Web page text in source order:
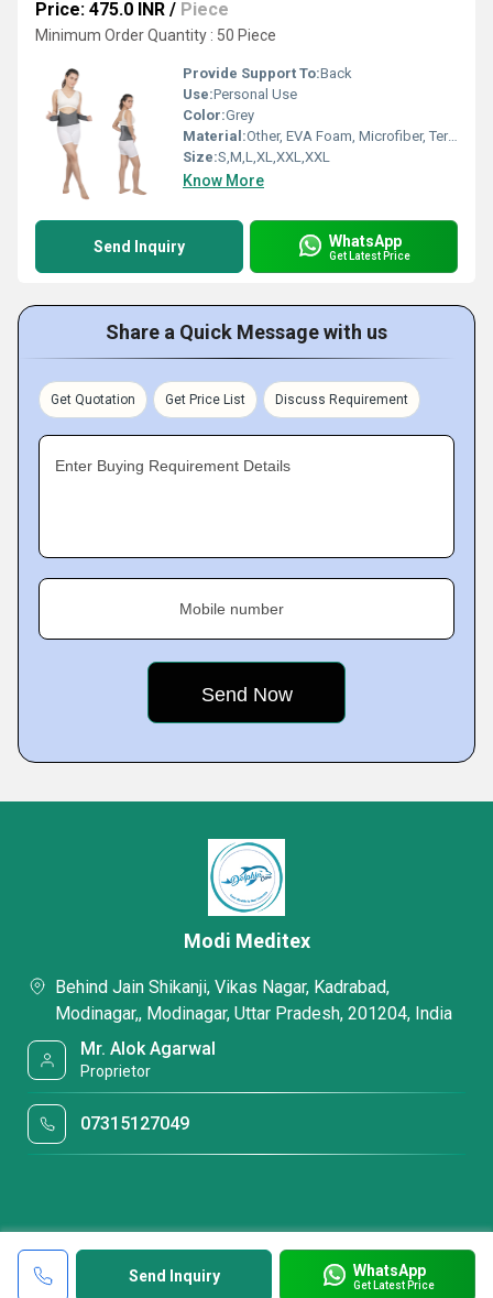
Price: 475.0 INR / Piece
Minimum Order Quantity : 50 Piece
Provide Support To:Back
Use:Personal Use
Color:Grey
Material:Other, EVA Foam, Microfiber, Terry Cloth, and Lycra
Size:S,M,L,XL,XXL,XXL
Know More
Send Inquiry WhatsApp
Get Latest Price
Share a Quick Message with us
Get Quotation Get Price List Discuss Requirement
Enter Buying Requirement Details
Mobile number
Send Inquiry WhatsApp
Get Latest Price
Modi Meditex
Behind Jain Shikanji, Vikas Nagar, Kadrabad,
Modinagar,, Modinagar, Uttar Pradesh, 201204, India
Mr. Alok Agarwal
Proprietor
07315127049